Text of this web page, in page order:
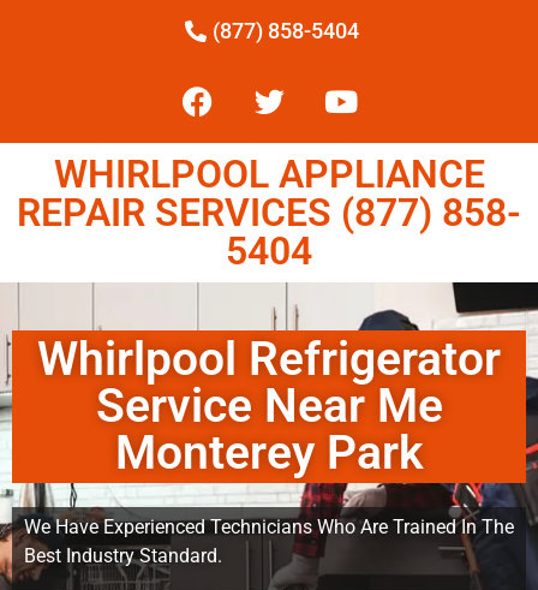
(877) 858-5404
WHIRLPOOL APPLIANCE
REPAIR SERVICES (877) 858-
5404
Whirlpool Refrigerator
Service Near Me
Monterey Park
We Have Experienced Technicians Who Are Trained In The
Best Industry Standard.